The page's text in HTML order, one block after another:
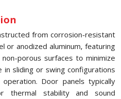
from corrosion-resistant
or anodized aluminum, featuring
porous surfaces to minimize
in sliding or swing configurations
Door panels typically
thermal stability and sound